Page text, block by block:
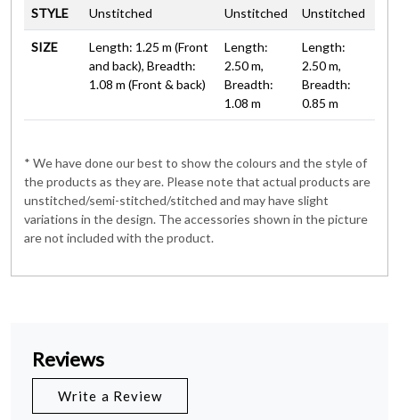
STYLE Unstitched Unstitched Unstitched
SIZE
Length: 1.25 m (Front
and back), Breadth:
1.08 m (Front & back)
Length:
2.50 m,
Breadth:
1.08 m
Length:
2.50 m,
Breadth:
0.85 m
* We have done our best to show the colours and the style of
the products as they are. Please note that actual products are
unstitched/semi-stitched/stitched and may have slight
variations in the design. The accessories shown in the picture
are not included with the product.
Reviews
Write a Review